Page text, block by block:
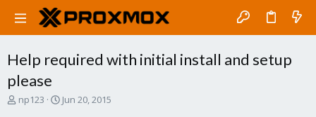
Help required with initial install and setup
please
T
np123
S
Jun 20, 2015